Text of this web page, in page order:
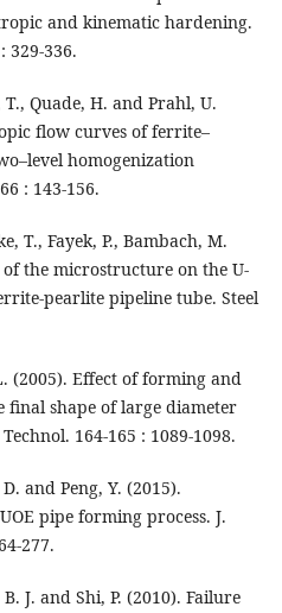
and kinematic hardening.
329-336.
T., Quade, H. and Prahl, U.
flow curves of ferrite–
homogenization
: 143-156.
T., Fayek, P., Bambach, M.
the microstructure on the U-
pearlite pipeline tube. Steel
(2005). Effect of forming and
shape of large diameter
164-165 : 1089-1098.
and Peng, Y. (2015).
pipe forming process. J.
277.
J. and Shi, P. (2010). Failure